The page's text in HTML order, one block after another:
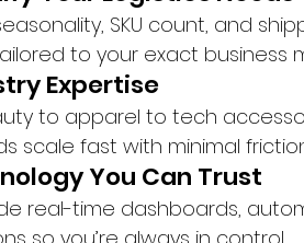
SKU count, and
to your exact business
Expertise
to apparel to tech
scale fast with minimal
You Can Trust
real-time dashboards,